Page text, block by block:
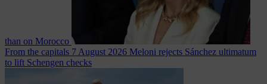
than on Morocco
From the capitals 7 August 2026 Meloni rejects Sánchez ultimatum
to lift Schengen checks